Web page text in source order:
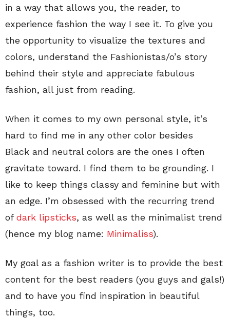
in a way that allows you, the reader, to
experience fashion the way I see it. To give you
the opportunity to visualize the textures and
colors, understand the Fashionistas/o’s story
behind their style and appreciate fabulous
fashion, all just from reading.
When it comes to my own personal style, it’s
hard to find me in any other color besides
Black and neutral colors are the ones I often
gravitate toward. I find them to be grounding. I
like to keep things classy and feminine but with
an edge. I’m obsessed with the recurring trend
ofdark lipsticks, as well as the minimalist trend
(hence my blog name: Minimaliss).
My goal as a fashion writer is to provide the best
content for the best readers (you guys and gals!)
and to have you find inspiration in beautiful
things, too.